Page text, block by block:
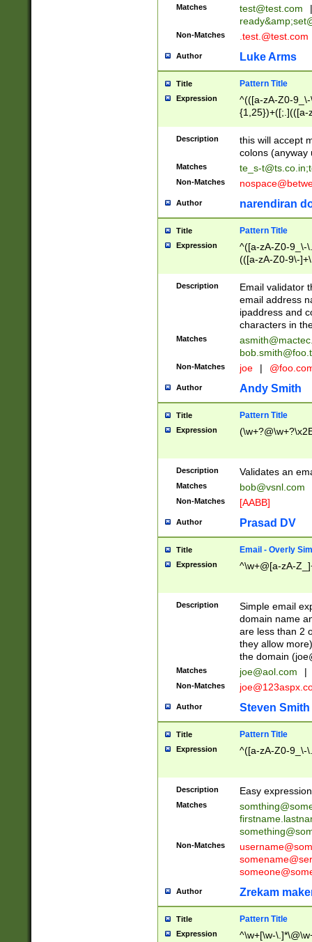
Matches test@test.com
|
ready&amp;
Non-Matches .test.@test.com
Author Luke Arms
Title Pattern Title
Expression
^(([a-zA-Z0-
{1,25})+([;.](([a-
Description
this will accept
colons (anyway
Matches te_s-t@ts.co.in;
Non-Matches
Author narendiran
Title Pattern Title
Expression
^([a-zA-Z0-9_\-
(([a-zA-Z0-9\-
Description
Email validator
email address
ipaddress and
characters in
Matches
Non-Matches joe |
Author Andy Smith
Title Pattern Title
Expression
Description Validates an
Matches bob@vsnl.com
Non-Matches [AABB]
Author Prasad DV
Title Email - Overly
Expression ^\w+@[a-zA-
Description
Simple email
domain name
are less than 2
they allow
the domain (
Matches joe@aol.com |
Non-Matches
Author Steven Smith
Title Pattern Title
Expression ^([a-zA-Z0-9_\-
Description Easy
Matches
Non-Matches
Author Zrekam
Title Pattern Title
Expression ^\w+[\w-